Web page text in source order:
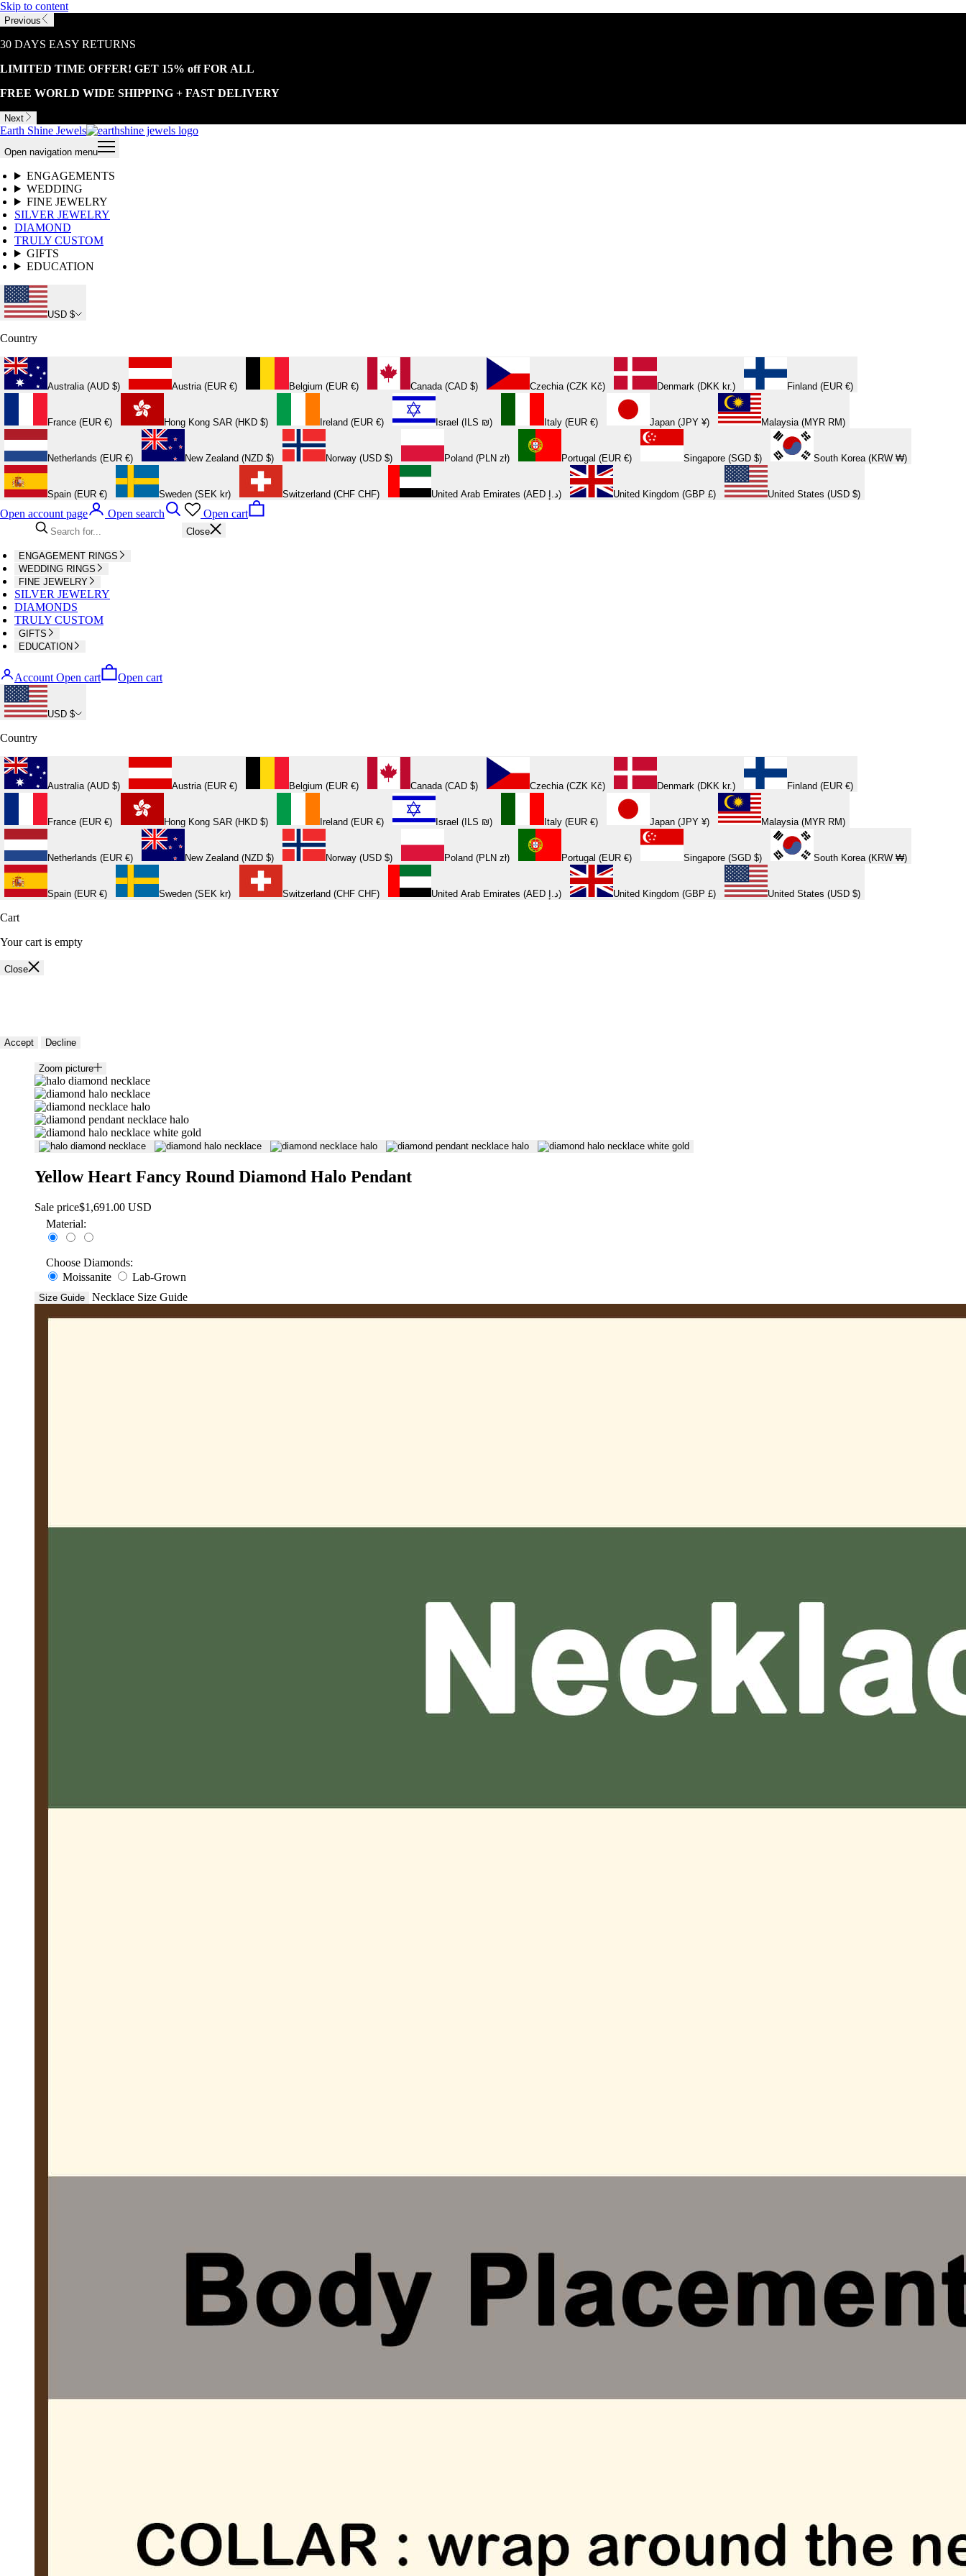
Skip to content
Previous
30 DAYS EASY RETURNS
LIMITED TIME OFFER! GET 15% off FOR ALL
FREE WORLD WIDE SHIPPING + FAST DELIVERY
Next
Earth Shine Jewels
Open navigation menu
ENGAGEMENTS
WEDDING
FINE JEWELRY
SILVER JEWELRY
DIAMOND
TRULY CUSTOM
GIFTS
EDUCATION
USD $
Country
Australia (AUD $) Austria (EUR €) Belgium (EUR €) Canada (CAD $) Czechia (CZK Kč) Denmark (DKK kr.) Finland (EUR €)
France (EUR €) Hong Kong SAR (HKD $) Ireland (EUR €) Israel (ILS ₪) Italy (EUR €) Japan (JPY ¥) Malaysia (MYR RM)
Netherlands (EUR €) New Zealand (NZD $) Norway (USD $) Poland (PLN zł) Portugal (EUR €) Singapore (SGD $) South Korea (KRW ₩)
Spain (EUR €) Sweden (SEK kr) Switzerland (CHF CHF) United Arab Emirates (AED د.إ) United Kingdom (GBP £) United States (USD $)
Open account page Open search Open cart
Close
ENGAGEMENT RINGS
WEDDING RINGS
FINE JEWELRY
SILVER JEWELRY
DIAMONDS
TRULY CUSTOM
GIFTS
EDUCATION
Account Open cart Open cart
USD $
Country
Australia (AUD $) Austria (EUR €) Belgium (EUR €) Canada (CAD $) Czechia (CZK Kč) Denmark (DKK kr.) Finland (EUR €)
France (EUR €) Hong Kong SAR (HKD $) Ireland (EUR €) Israel (ILS ₪) Italy (EUR €) Japan (JPY ¥) Malaysia (MYR RM)
Netherlands (EUR €) New Zealand (NZD $) Norway (USD $) Poland (PLN zł) Portugal (EUR €) Singapore (SGD $) South Korea (KRW ₩)
Spain (EUR €) Sweden (SEK kr) Switzerland (CHF CHF) United Arab Emirates (AED د.إ) United Kingdom (GBP £) United States (USD $)
Cart
Your cart is empty
Close
Accept Decline
Zoom picture
Yellow Heart Fancy Round Diamond Halo Pendant
Sale price$1,691.00 USD
Material:
Choose Diamonds:
Moissanite
Lab-Grown
Size Guide Necklace Size Guide